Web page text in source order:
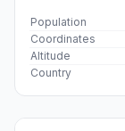
Population
Coordinates
Altitude
Country